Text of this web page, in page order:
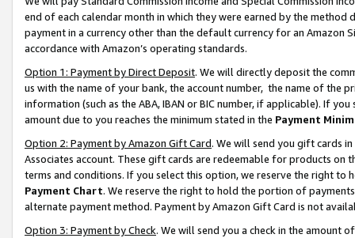
end of each calendar month in which they were earned by the
payment in a currency other than the default currency for an Amazon
accordance with Amazon’s operating standards.
Option 1: Payment by Direct Deposit. We will directly deposit the
us with the name of your bank, the account number, the name of the
information (such as the ABA, IBAN or BIC number, if applicable). If
amount due to you reaches the minimum stated in the Payment
Option 2: Payment by Amazon Gift Card. We will send you gift cards
Associates account. These gift cards are redeemable for products on
terms and conditions. If you select this option, we reserve the right to
Payment Chart. We reserve the right to hold the portion of
alternate payment method. Payment by Amazon Gift Card is not
Option 3: Payment by Check. We will send you a check in the amount